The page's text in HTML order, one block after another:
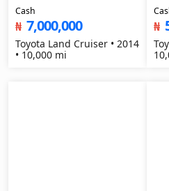
Cash
₦ 7,000,000
Toyota Land Cruiser • 2014
• 10,000 mi
₦